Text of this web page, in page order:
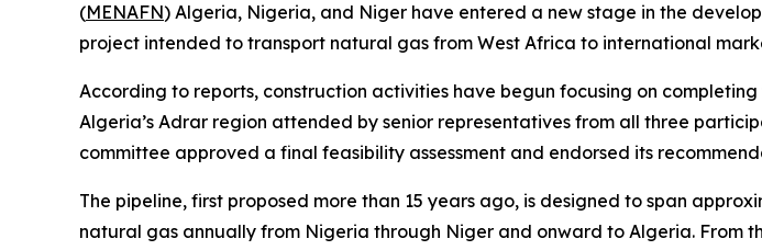
(MENAFN) Algeria, Nigeria, and Niger have entered a new stage in the
project intended to transport natural gas from West Africa to international
According to reports, construction activities have begun focusing on
Algeria’s Adrar region attended by senior representatives from all three
committee approved a final feasibility assessment and endorsed its
The pipeline, first proposed more than 15 years ago, is designed to span
natural gas annually from Nigeria through Niger and onward to Algeria.